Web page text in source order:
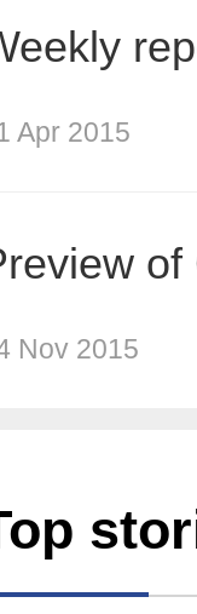
Apr 2015
Nov 2015